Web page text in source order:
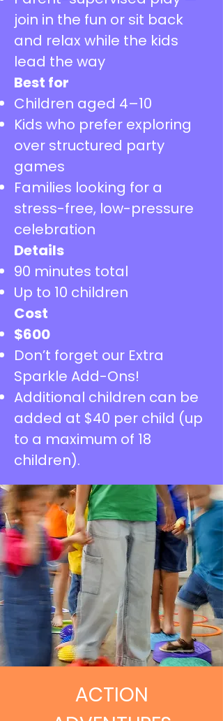
join in the fun or sit back
and relax while the kids
lead the way
Best for
Children aged 4–10
Kids who prefer exploring
over structured party
games
Families looking for a
stress-free, low-pressure
celebration
Details
90 minutes total
Up to 10 children
Cost
​$600
Don’t forget our Extra
Sparkle Add-Ons!
Additional children can be
added at $40 per child (up
to a maximum of 18
children).
ACTION